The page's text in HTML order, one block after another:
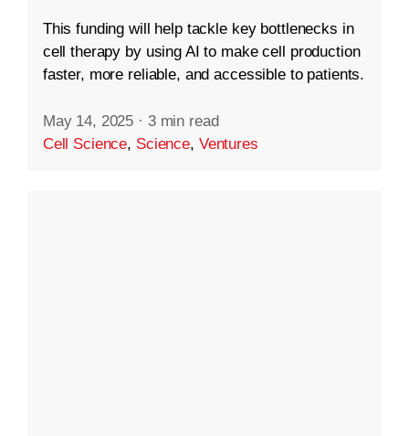
This funding will help tackle key bottlenecks in
cell therapy by using AI to make cell production
faster, more reliable, and accessible to patients.
May 14, 2025 · 3 min read
Cell Science, Science, Ventures